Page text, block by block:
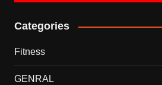
Categories
Fitness
GENRAL